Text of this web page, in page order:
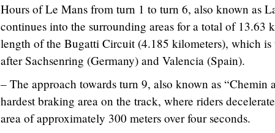
Hours of Le Mans from turn 1 to turn 6, also known as
continues into the surrounding areas for a total of 13.63
length of the Bugatti Circuit (4.185 kilometers), which is
after Sachsenring (Germany) and Valencia (Spain).
– The approach towards turn 9, also known as “Chemin
hardest braking area on the track, where riders
area of approximately 300 meters over four seconds.